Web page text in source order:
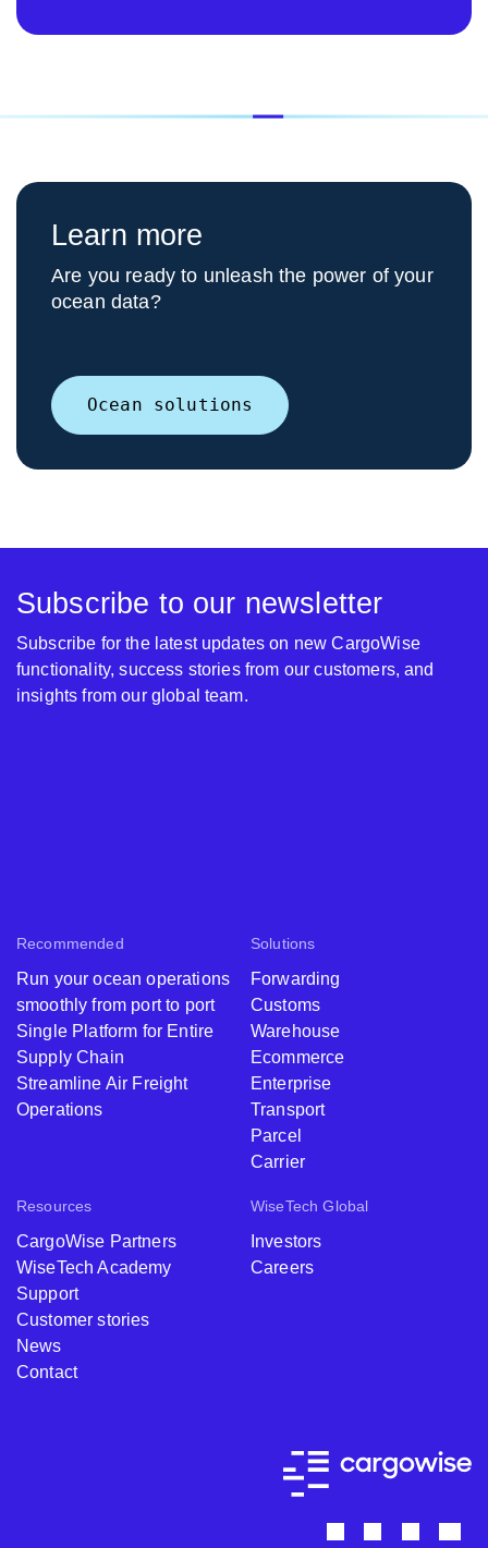
Learn more
Are you ready to unleash the power of your
ocean data?
Ocean solutions
Recommended
Run your ocean operations
smoothly from port to port
Single Platform for Entire
Supply Chain
Streamline Air Freight
Operations
Solutions
Forwarding
Customs
Warehouse
Ecommerce
Enterprise
Transport
Parcel
Carrier
Resources
CargoWise Partners
WiseTech Academy
Support
Customer stories
News
Contact
WiseTech Global
Investors
Careers
Subscribe to our newsletter
Subscribe for the latest updates on new CargoWise
functionality, success stories from our customers, and
insights from our global team.